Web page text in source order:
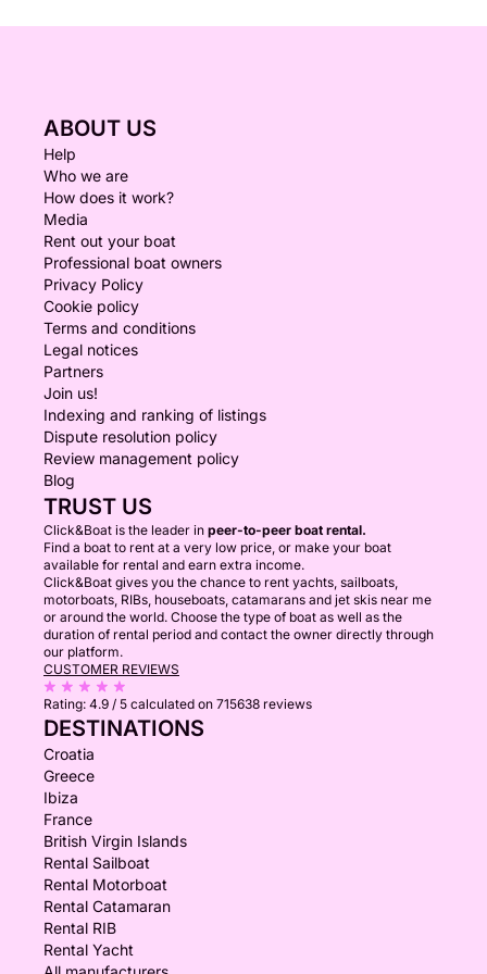
ABOUT US
Help
Who we are
How does it work?
Media
Rent out your boat
Professional boat owners
Privacy Policy
Cookie policy
Terms and conditions
Legal notices
Partners
Join us!
Indexing and ranking of listings
Dispute resolution policy
Review management policy
Blog
TRUST US
Click&Boat is the leader in peer-to-peer boat rental.
Find a boat to rent at a very low price, or make your boat
available for rental and earn extra income.
Click&Boat gives you the chance to rent yachts, sailboats,
motorboats, RIBs, houseboats, catamarans and jet skis near me
or around the world. Choose the type of boat as well as the
duration of rental period and contact the owner directly through
our platform.
CUSTOMER REVIEWS
Rating: 4.9 / 5 calculated on 715638 reviews
DESTINATIONS
Croatia
Greece
Ibiza
France
British Virgin Islands
Rental Sailboat
Rental Motorboat
Rental Catamaran
Rental RIB
Rental Yacht